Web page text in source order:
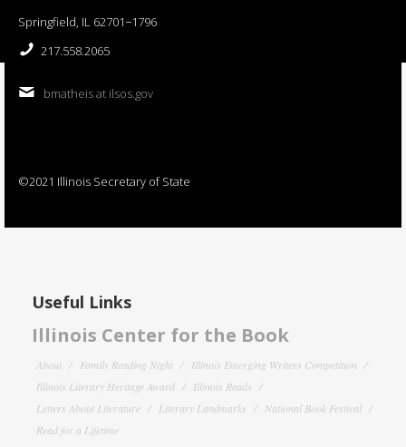
Springfield, IL 62701−1796
217.558.2065
bmatheis at ilsos.gov
©2021 Illinois Secretary of State
Useful Links
Illinois Center for the Book
About Family Reading Night
Illinois Emerging Writers Competition
Illinois Literary Heritage Award
Illinois Reads
Letters About Literature
Literary Landmarks
National Book Festival
Read for a Lifetime